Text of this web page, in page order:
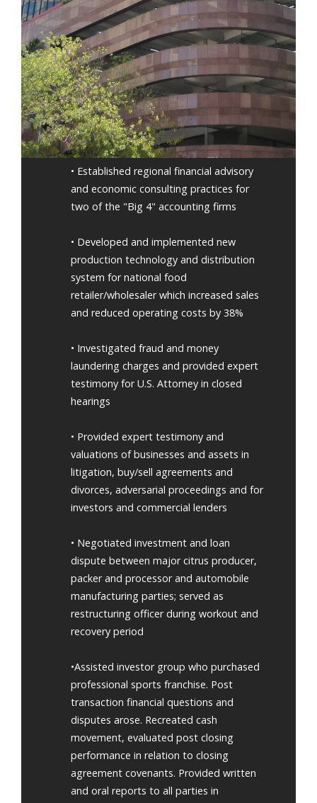
• Provided expert damages testimony in
landmark "sick building" construction case
which set national precedence and was
ultimately upheld at the appellate level
• Reconstructed securities transactions
and liquidated assets for SIPC controlled
brokerage in Chapter 7 bankruptcy
• Established regional financial advisory
and economic consulting practices for
two of the "Big 4" accounting firms
• Developed and implemented new
production technology and distribution
system for national food
retailer/wholesaler which increased sales
and reduced operating costs by 38%
• Investigated fraud and money
laundering charges and provided expert
testimony for U.S. Attorney in closed
hearings
• Provided expert testimony and
valuations of businesses and assets in
litigation, buy/sell agreements and
divorces, adversarial proceedings and for
investors and commercial lenders
• Negotiated investment and loan
dispute between major citrus producer,
packer and processor and automobile
manufacturing parties; served as
restructuring officer during workout and
recovery period
•Assisted investor group who purchased
professional sports franchise. Post
transaction financial questions and
disputes arose. Recreated cash
movement, evaluated post closing
performance in relation to closing
agreement covenants. Provided written
and oral reports to all parties in